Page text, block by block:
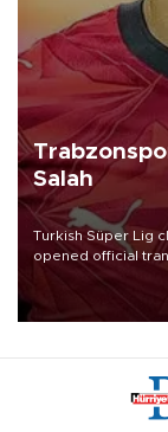
Salah
Turkish Süper Lig
opened official
Mohamed Salah.